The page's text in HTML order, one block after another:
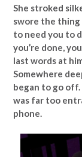
She stroked
swore the thing
to need you to
you’re done,
last words at
Somewhere
began to go
was far too
phone.